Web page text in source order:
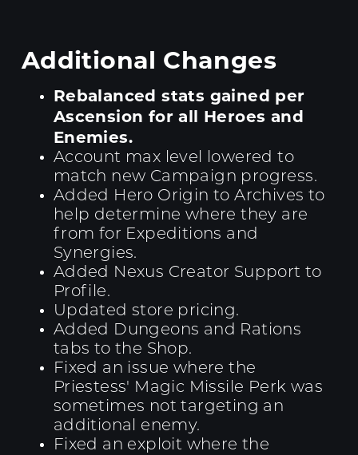
Additional Changes
Rebalanced stats gained per
Ascension for all Heroes and
Enemies.
Account max level lowered to
match new Campaign progress.
Added Hero Origin to Archives to
help determine where they are
from for Expeditions and
Synergies.
Added Nexus Creator Support to
Profile.
Updated store pricing.
Added Dungeons and Rations
tabs to the Shop.
Fixed an issue where the
Priestess' Magic Missile Perk was
sometimes not targeting an
additional enemy.
Fixed an exploit where the